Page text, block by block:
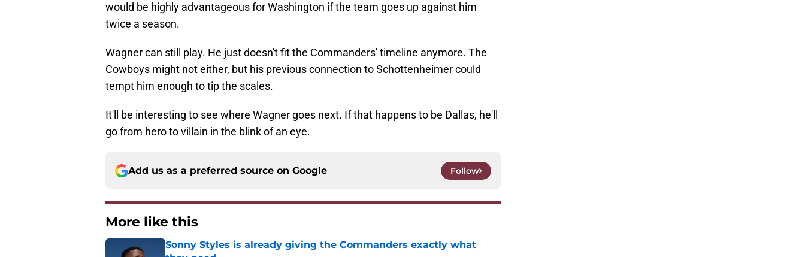
would be highly advantageous for Washington if the team goes up against him
twice a season.
Wagner can still play. He just doesn't fit the Commanders' timeline anymore. The
Cowboys might not either, but his previous connection to Schottenheimer could
tempt him enough to tip the scales.
It'll be interesting to see where Wagner goes next. If that happens to be Dallas, he'll
go from hero to villain in the blink of an eye.
Add us as a preferred source on Google Follow
More like this
Sonny Styles is already giving the Commanders exactly what